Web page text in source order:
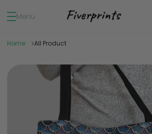
Menu
Home All Product